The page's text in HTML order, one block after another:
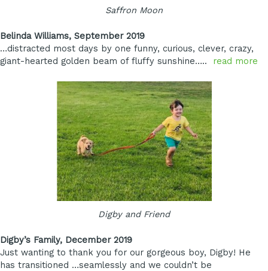
Saffron Moon
Belinda Williams, September 2019
…distracted most days by one funny, curious, clever, crazy,
giant-hearted golden beam of fluffy sunshine….. read more
Digby and Friend
Digby’s Family, December 2019
Just wanting to thank you for our gorgeous boy, Digby! He
has transitioned …seamlessly and we couldn’t be